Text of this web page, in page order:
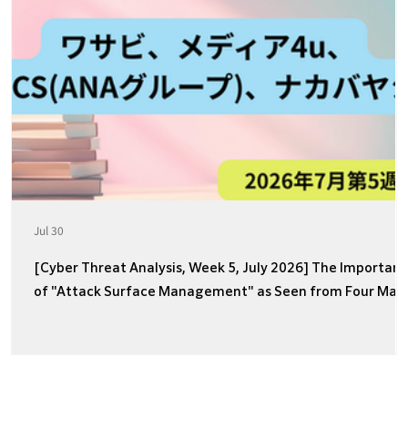
[Cyber Threat Analysis, Week 5, July 2026] The
of "Attack Surface Management" as Seen from Four
Jul 30